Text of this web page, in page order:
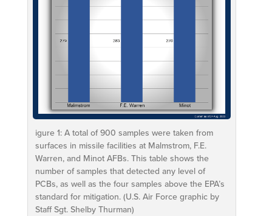
igure 1: A total of 900 samples were taken from
surfaces in missile facilities at Malmstrom, F.E.
Warren, and Minot AFBs. This table shows the
number of samples that detected any level of
PCBs, as well as the four samples above the EPA’s
standard for mitigation. (U.S. Air Force graphic by
Staff Sgt. Shelby Thurman)